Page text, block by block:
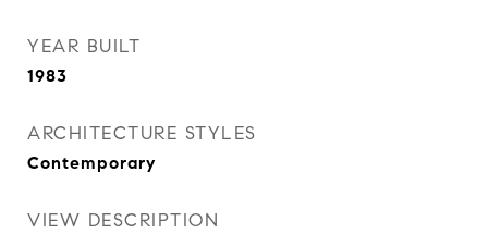
YEAR BUILT
1983
ARCHITECTURE STYLES
Contemporary
VIEW DESCRIPTION